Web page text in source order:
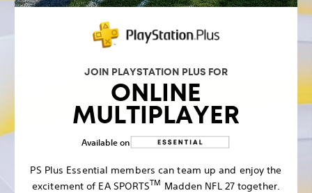
JOIN PLAYSTATION PLUS FOR
ONLINE
MULTIPLAYER
Available on
PS Plus Essential members can team up and enjoy the
excitement of EA SPORTSTM Madden NFL 27 together.